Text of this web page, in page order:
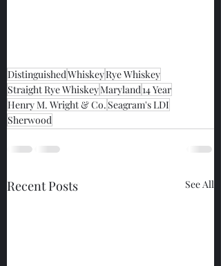
DistinguishedWhiskeyRye Whiskey
Straight Rye WhiskeyMaryland14 Year
Henry M. Wright & Co. Seagram's LDI
Sherwood
Recent Posts See All